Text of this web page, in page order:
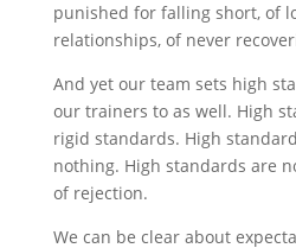
punished for falling short, of
relationships, of never
And yet our team sets high
our trainers to as well. High
rigid standards. High
nothing. High standards are
of rejection.
We can be clear about